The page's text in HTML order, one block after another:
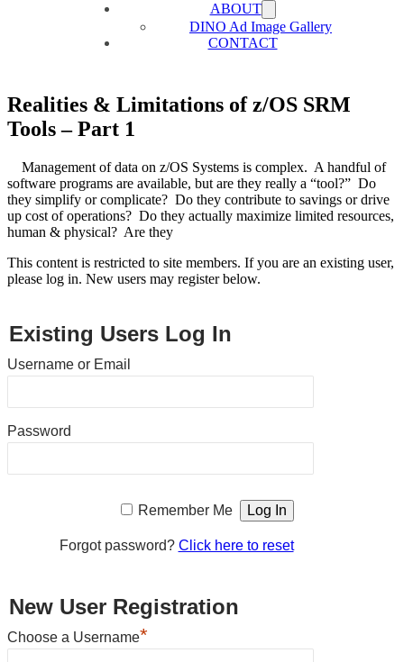
ABOUT
DINO Ad Image Gallery
CONTACT
Realities & Limitations of z/OS SRM
Tools – Part 1
Management of data on z/OS Systems is complex. A handful of
software programs are available, but are they really a “tool?” Do
they simplify or complicate? Do they contribute to savings or drive
up cost of operations? Do they actually maximize limited resources,
human & physical? Are they
This content is restricted to site members. If you are an existing user,
please log in. New users may register below.
Existing Users Log In
Username or Email
Password
Remember Me
Forgot password? Click here to reset
New User Registration
Choose a Username*